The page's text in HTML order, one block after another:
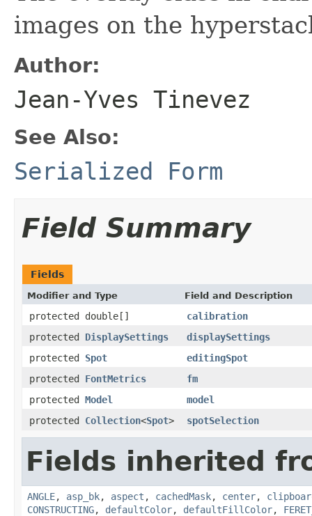
images on the
Author:
Jean-Yves Tinevez
See Also:
Serialized Form
Field Summary
Fields
Modifier and Type Field and Description
protected double[]
calibration
protected DisplaySettings
displaySettings
protected Spot
editingSpot
protected FontMetrics
fm
protected Model
model
protected Collection<Spot> spotSelection
Fields inherited
ANGLE, asp_bk, aspect , cachedMask, center,
CONSTRUCTING, defaultColor, defaultFillColor,